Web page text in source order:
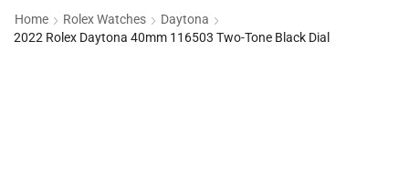
Home Rolex Watches
Daytona
2022 Rolex Daytona 40mm 116503 Two-Tone Black Dial